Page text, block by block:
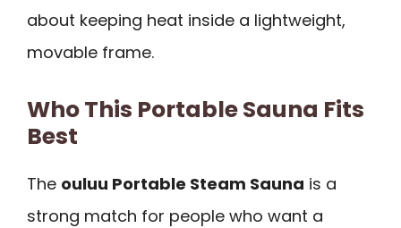
about keeping heat inside a lightweight,
movable frame.
Who This Portable Sauna Fits
Best
The ouluu Portable Steam Sauna is a
strong match for people who want a